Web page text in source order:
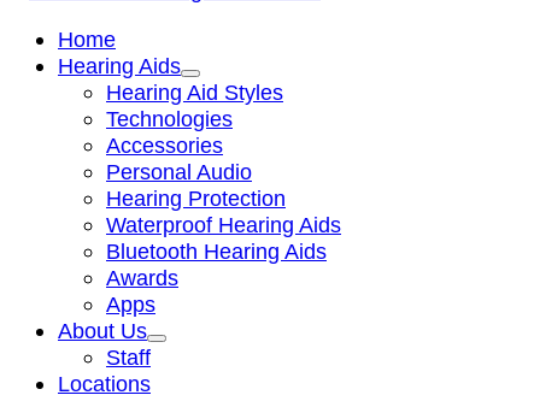
Home
Hearing Aids
Hearing Aid Styles
Technologies
Accessories
Personal Audio
Hearing Protection
Waterproof Hearing Aids
Bluetooth Hearing Aids
Awards
Apps
About Us
Staff
Locations